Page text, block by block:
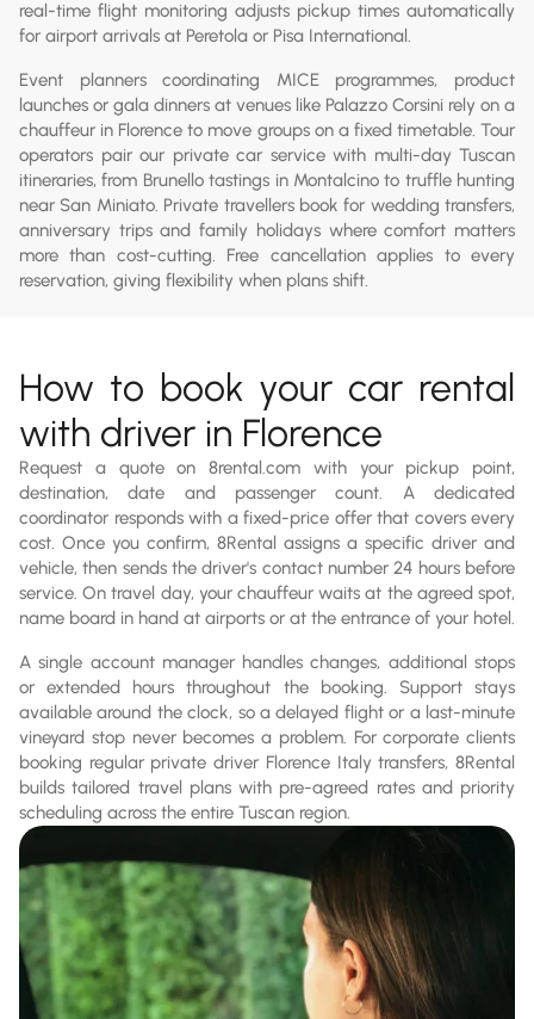
real-time flight monitoring adjusts pickup times automatically
for airport arrivals at Peretola or Pisa International.
Event planners coordinating MICE programmes, product
launches or gala dinners at venues like Palazzo Corsini rely on a
chauffeur in Florence to move groups on a fixed timetable. Tour
operators pair our private car service with multi-day Tuscan
itineraries, from Brunello tastings in Montalcino to truffle hunting
near San Miniato. Private travellers book for wedding transfers,
anniversary trips and family holidays where comfort matters
more than cost-cutting. Free cancellation applies to every
reservation, giving flexibility when plans shift.
How to book your car rental
with driver in Florence
Request a quote on 8rental.com with your pickup point,
destination, date and passenger count. A dedicated
coordinator responds with a fixed-price offer that covers every
cost. Once you confirm, 8Rental assigns a specific driver and
vehicle, then sends the driver's contact number 24 hours before
service. On travel day, your chauffeur waits at the agreed spot,
name board in hand at airports or at the entrance of your hotel.
A single account manager handles changes, additional stops
or extended hours throughout the booking. Support stays
available around the clock, so a delayed flight or a last-minute
vineyard stop never becomes a problem. For corporate clients
booking regular private driver Florence Italy transfers, 8Rental
builds tailored travel plans with pre-agreed rates and priority
scheduling across the entire Tuscan region.